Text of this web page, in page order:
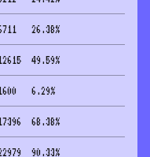
26.38%
49.59%
6.29%
68.38%
90.33%